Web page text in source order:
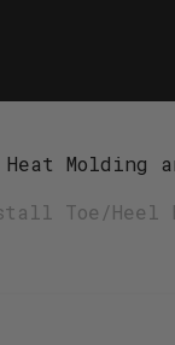
Heat Molding
Toe/Heel